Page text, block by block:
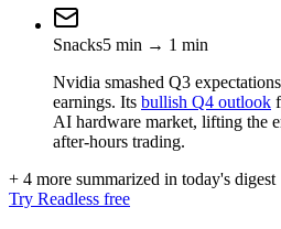
Snacks5 min → 1 min
Nvidia smashed Q3
earnings. Its bullish Q4 outlook
AI hardware market, lifting the
after-hours trading.
+ 4 more summarized in today's digest
Try Readless free